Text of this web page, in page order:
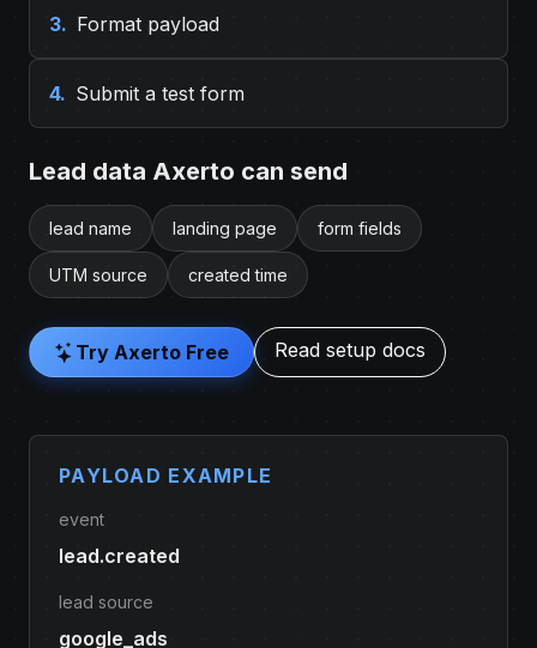
3. Format payload
4. Submit a test form
Lead data Axerto can send
lead name landing page form fields
UTM source created time
Try Axerto Free Read setup docs
PAYLOAD EXAMPLE
event
lead.created
lead source
google_ads